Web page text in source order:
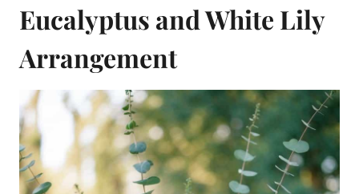
Eucalyptus and White Lily
Arrangement